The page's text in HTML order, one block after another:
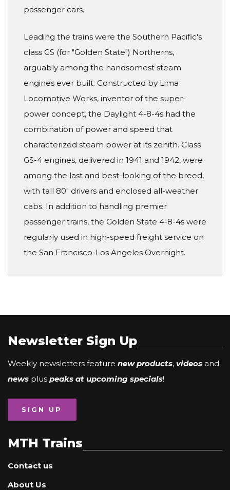
passenger cars.
Leading the trains were the Southern Pacific's
class GS (for "Golden State") Northerns,
arguably among the handsomest steam
engines ever built. Constructed by Lima
Locomotive Works, inventor of the super-
power concept, the Daylight 4-8-4s had the
combination of power and speed that
characterized steam power at its zenith. Class
GS-4 engines, delivered in 1941 and 1942, were
among the last and best-looking of the breed,
with tall 80" drivers and enclosed all-weather
cabs. In addition to handling premier
passenger trains, the Golden State 4-8-4s were
regularly used in high-speed freight service on
the San Francisco-Los Angeles Overnight.
Newsletter Sign Up
Weekly newsletters feature new products, videos and
news plus peaks at upcoming specials!
SIGN UP
MTH Trains
Contact us
About Us